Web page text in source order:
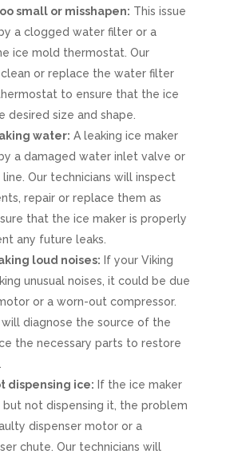
small or misshapen: This issue
a clogged water filter or a
ice mold thermostat. Our
or replace the water filter
to ensure that the ice
desired size and shape.
water: A leaking ice maker
a damaged water inlet valve or
Our technicians will inspect
repair or replace them as
that the ice maker is properly
any future leaks.
loud noises: If your Viking
unusual noises, it could be due
or a worn-out compressor.
will diagnose the source of the
the necessary parts to restore
dispensing ice: If the ice maker
but not dispensing it, the problem
dispenser motor or a
chute. Our technicians will